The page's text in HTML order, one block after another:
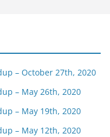
– October 27th, 2020
– May 26th, 2020
– May 19th, 2020
– May 12th, 2020